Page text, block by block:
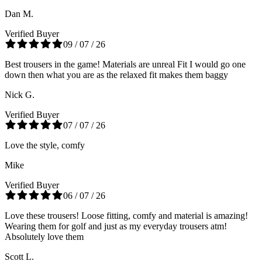
Dan M.
Verified Buyer
09 / 07 / 26
Best trousers in the game! Materials are unreal Fit I would go one
down then what you are as the relaxed fit makes them baggy
Nick G.
Verified Buyer
07 / 07 / 26
Love the style, comfy
Mike
Verified Buyer
06 / 07 / 26
Love these trousers! Loose fitting, comfy and material is amazing!
Wearing them for golf and just as my everyday trousers atm!
Absolutely love them
Scott L.